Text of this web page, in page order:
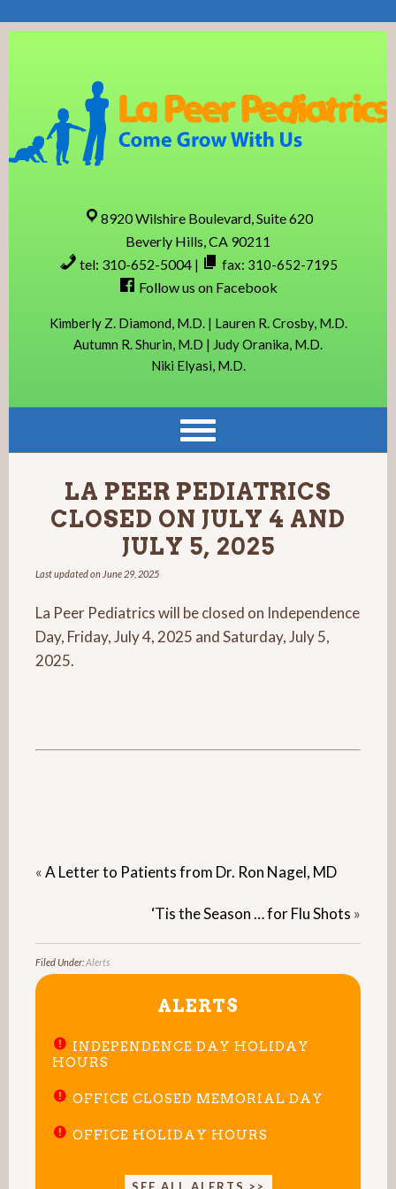
navigation
sidebar
8920 Wilshire Boulevard, Suite 620
Beverly Hills, CA 90211
tel: 310-652-5004| fax: 310-652-7195
Follow us on Facebook
Kimberly Z. Diamond, M.D. | Lauren R. Crosby, M.D.
Autumn R. Shurin, M.D | Judy Oranika, M.D.
Niki Elyasi, M.D.
LA PEER PEDIATRICS
CLOSED ON JULY 4 AND
JULY 5, 2025
Last updated on June 29, 2025
La Peer Pediatrics will be closed on Independence
Day, Friday, July 4, 2025 and Saturday, July 5,
2025.
«A Letter to Patients from Dr. Ron Nagel, MD
‘Tis the Season … for Flu Shots »
Filed Under: Alerts
ALERTS
INDEPENDENCE DAY HOLIDAY
HOURS
OFFICE CLOSED MEMORIAL DAY
OFFICE HOLIDAY HOURS
SEE ALL ALERTS >>